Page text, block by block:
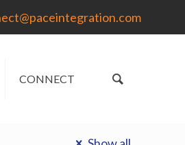
CONNECT